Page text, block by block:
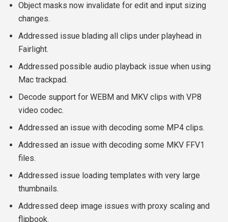
Object masks now invalidate for edit and input sizing
changes.
Addressed issue blading all clips under playhead in
Fairlight.
Addressed possible audio playback issue when using
Mac trackpad.
Decode support for WEBM and MKV clips with VP8
video codec.
Addressed an issue with decoding some MP4 clips.
Addressed an issue with decoding some MKV FFV1
files.
Addressed issue loading templates with very large
thumbnails.
Addressed deep image issues with proxy scaling and
flipbook.